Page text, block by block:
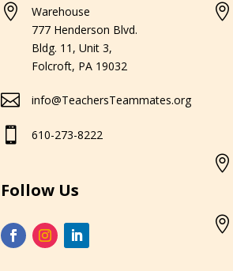

Warehouse
777 Henderson Blvd.
Bldg. 11, Unit 3,
Folcroft, PA 19032
 info@TeachersTeammates.org
 610-273-8222
Follow Us


